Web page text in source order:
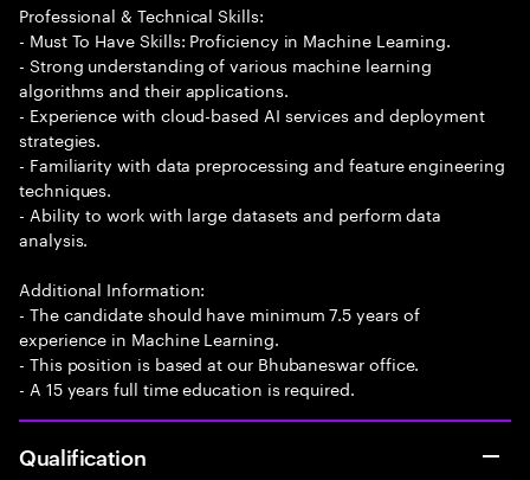
Professional & Technical Skills:
- Must To Have Skills: Proficiency in Machine Learning.
- Strong understanding of various machine learning
algorithms and their applications.
- Experience with cloud-based AI services and deployment
strategies.
- Familiarity with data preprocessing and feature engineering
techniques.
- Ability to work with large datasets and perform data
analysis.
Additional Information:
- The candidate should have minimum 7.5 years of
experience in Machine Learning.
- This position is based at our Bhubaneswar office.
- A 15 years full time education is required.
Qualification